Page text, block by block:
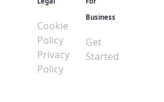
Cookie
Policy
Privacy
Policy
Business
Get
Started